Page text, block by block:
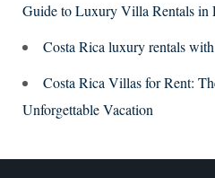
Guide to Luxury Villa Rentals in
Costa Rica luxury rentals
Costa Rica Villas for Rent:
Unforgettable Vacation